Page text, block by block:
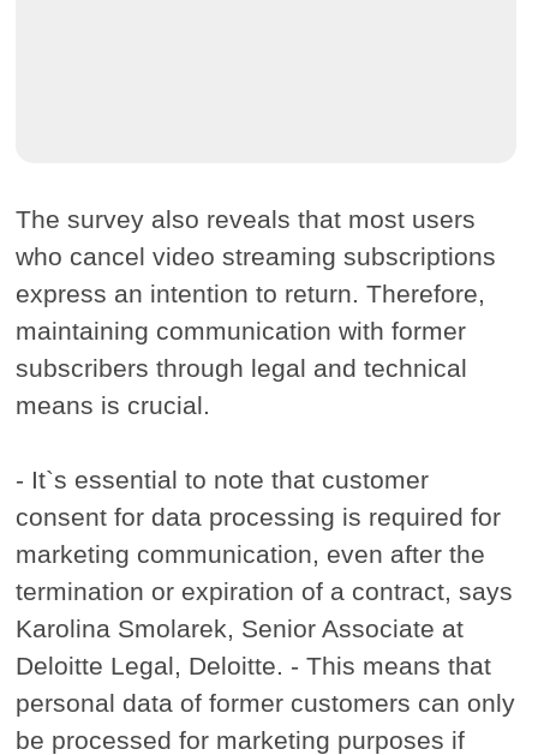
The survey also reveals that most users
who cancel video streaming subscriptions
express an intention to return. Therefore,
maintaining communication with former
subscribers through legal and technical
means is crucial.
- It`s essential to note that customer
consent for data processing is required for
marketing communication, even after the
termination or expiration of a contract, says
Karolina Smolarek, Senior Associate at
Deloitte Legal, Deloitte. - This means that
personal data of former customers can only
be processed for marketing purposes if